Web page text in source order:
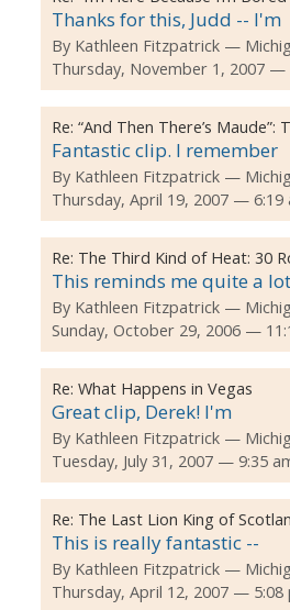
Thanks for this, Judd -- I'm
By Kathleen Fitzpatrick
Thursday, November 1, 2007 —
Re: “And Then There’s
Fantastic clip. I remember
By Kathleen Fitzpatrick
Thursday, April 19, 2007 — 6:19
Re: The Third Kind of Heat: 30
This reminds me quite a lot
By Kathleen Fitzpatrick
Sunday, October 29, 2006 —
Re: What Happens in Vegas
Great clip, Derek! I'm
By Kathleen Fitzpatrick
Tuesday, July 31, 2007 — 9:35
Re: The Last Lion King of
This is really fantastic --
By Kathleen Fitzpatrick
Thursday, April 12, 2007 — 5:08